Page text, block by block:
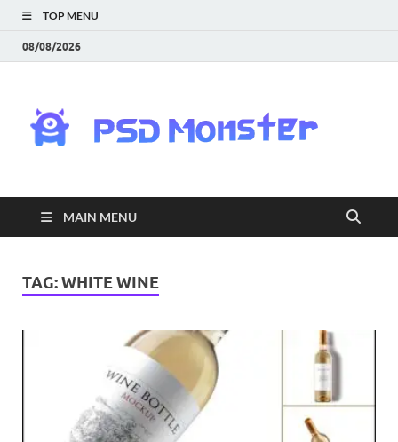
TOP MENU
08/08/2026
|
MAIN MENU
TAG:WHITE WINE